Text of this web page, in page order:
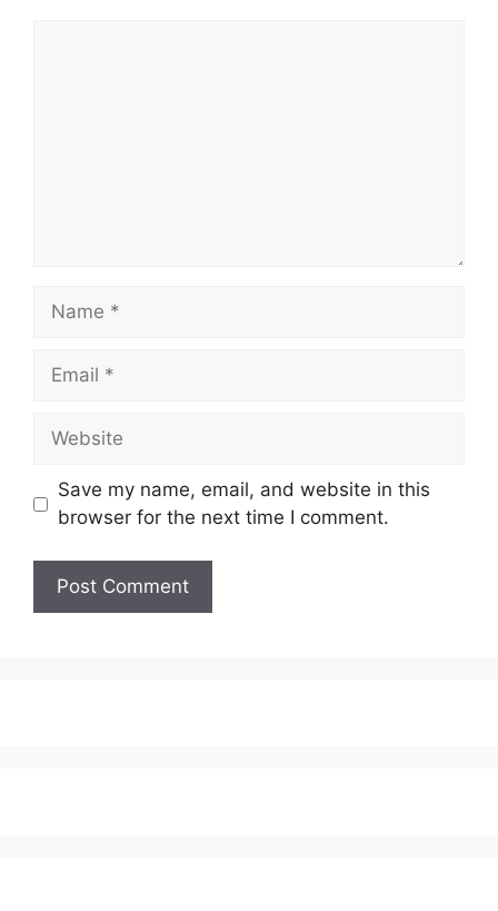
Name
Email
Website
Save my name, email, and website in this
browser for the next time I comment.